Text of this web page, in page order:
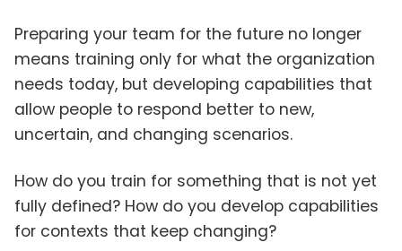
Preparing your team for the future no longer
means training only for what the organization
needs today, but developing capabilities that
allow people to respond better to new,
uncertain, and changing scenarios.
How do you train for something that is not yet
fully defined? How do you develop capabilities
for contexts that keep changing?